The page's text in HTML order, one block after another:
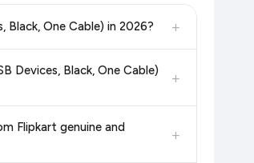
One Cable) in 2026? +
in 2026. We update our prices every
Devices, Black, One Cable)
+
Flipkart genuine and
+